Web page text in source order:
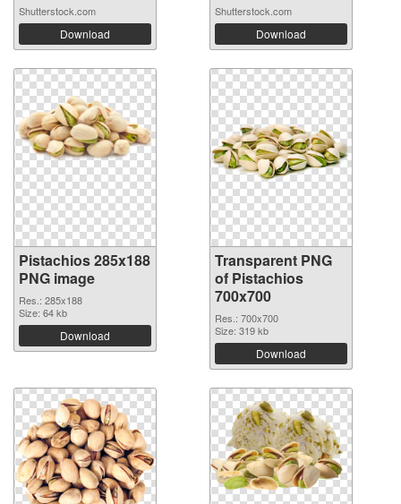
Shutterstock.com
Download
Shutterstock.com
Download
Pistachios 285x188
PNG image
Res.: 285x188
Size: 64 kb
Download
Transparent PNG
of Pistachios
700x700
Res.: 700x700
Size: 319 kb
Download